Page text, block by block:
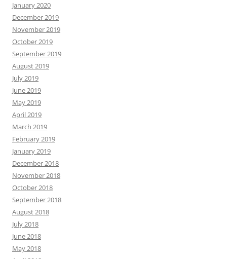
January 2020
December 2019
November 2019
October 2019
September 2019
August 2019
July 2019
June 2019
May 2019
April 2019
March 2019
February 2019
January 2019
December 2018
November 2018
October 2018
September 2018
August 2018
July 2018
June 2018
May 2018